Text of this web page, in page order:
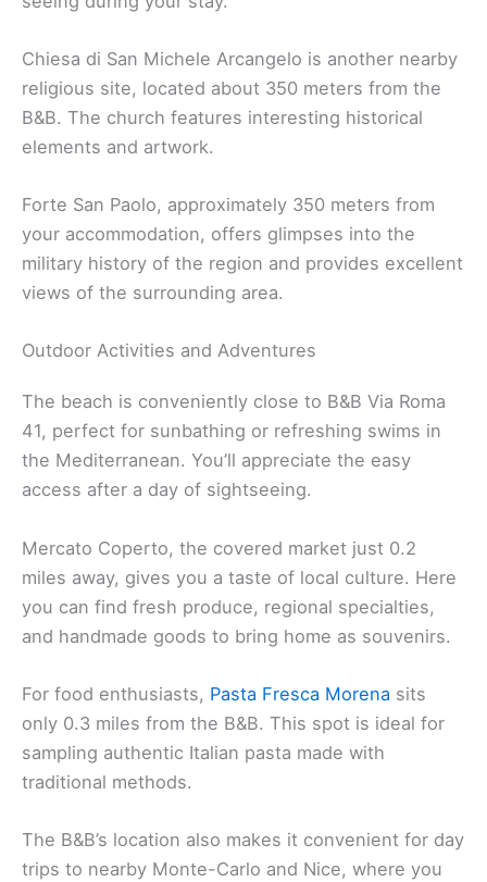
Chiesa di San Michele Arcangelo is another nearby
religious site, located about 350 meters from the
B&B. The church features interesting historical
elements and artwork.
Forte San Paolo, approximately 350 meters from
your accommodation, offers glimpses into the
military history of the region and provides excellent
views of the surrounding area.
Outdoor Activities and Adventures
The beach is conveniently close to B&B Via Roma
41, perfect for sunbathing or refreshing swims in
the Mediterranean. You’ll appreciate the easy
access after a day of sightseeing.
Mercato Coperto, the covered market just 0.2
miles away, gives you a taste of local culture. Here
you can find fresh produce, regional specialties,
and handmade goods to bring home as souvenirs.
For food enthusiasts, Pasta Fresca Morena sits
only 0.3 miles from the B&B. This spot is ideal for
sampling authentic Italian pasta made with
traditional methods.
The B&B’s location also makes it convenient for day
trips to nearby Monte-Carlo and Nice, where you